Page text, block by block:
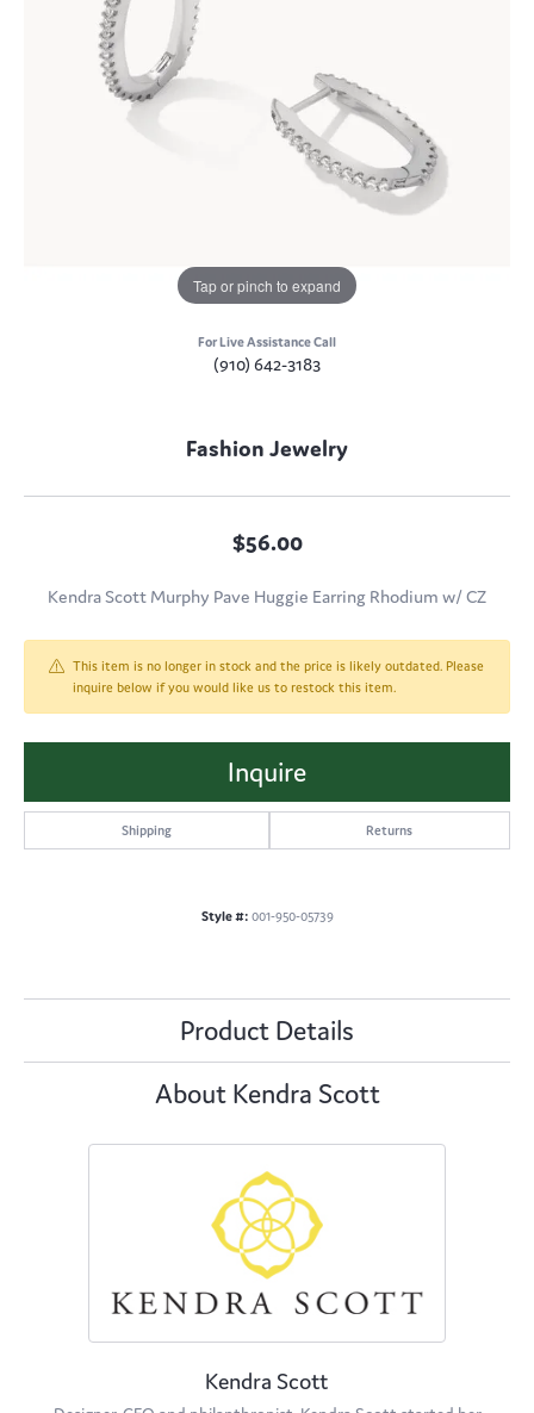
Tap or pinch to expand
For Live Assistance Call
(910) 642-3183
Fashion Jewelry
$56.00
Kendra Scott Murphy Pave Huggie Earring Rhodium w/ CZ
This item is no longer in stock and the price is likely outdated. Please
inquire below if you would like us to restock this item.
Inquire
Shipping Returns
Style #: 001-950-05739
Product Details
About Kendra Scott
Kendra Scott